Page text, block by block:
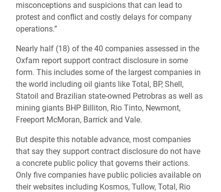
misconceptions and suspicions that can lead to
protest and conflict and costly delays for company
operations.”
Nearly half (18) of the 40 companies assessed in the
Oxfam report support contract disclosure in some
form. This includes some of the largest companies in
the world including oil giants like Total, BP, Shell,
Statoil and Brazilian state-owned Petrobras as well as
mining giants BHP Billiton, Rio Tinto, Newmont,
Freeport McMoran, Barrick and Vale.
But despite this notable advance, most companies
that say they support contract disclosure do not have
a concrete public policy that governs their actions.
Only five companies have public policies available on
their websites including Kosmos, Tullow, Total, Rio